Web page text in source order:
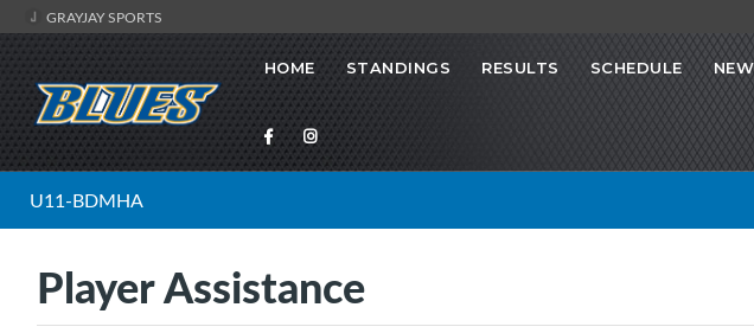
GRAYJAY SPORTS
HOME STANDINGS RESULTS SCHEDULE
U11-BDMHA
Player Assistance